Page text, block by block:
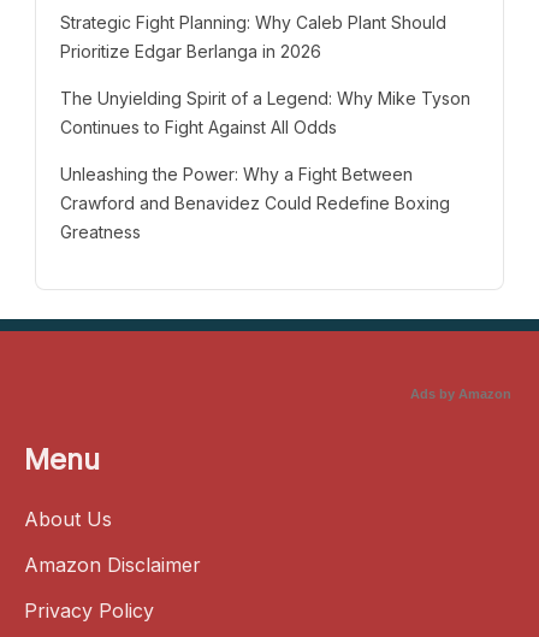
Strategic Fight Planning: Why Caleb Plant Should
Prioritize Edgar Berlanga in 2026
The Unyielding Spirit of a Legend: Why Mike Tyson
Continues to Fight Against All Odds
Unleashing the Power: Why a Fight Between
Crawford and Benavidez Could Redefine Boxing
Greatness
Ads by Amazon
Menu
About Us
Amazon Disclaimer
Privacy Policy